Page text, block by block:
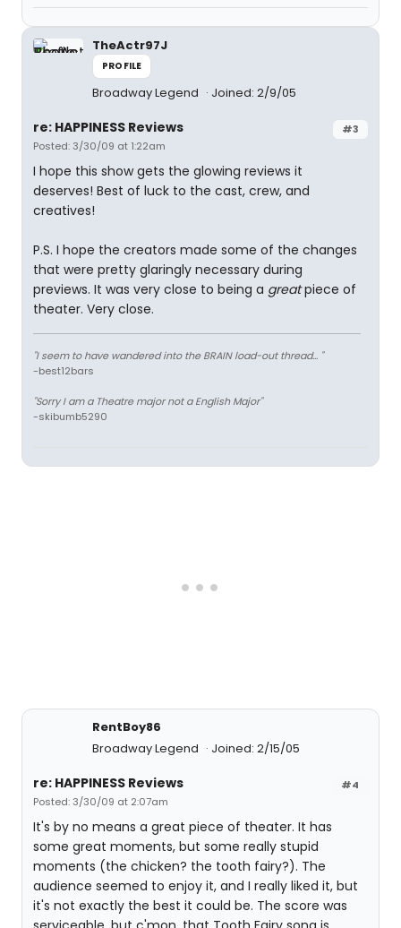
TheActr97J
PROFILE
Broadway Legend Joined: 2/9/05
#3
re: HAPPINESS Reviews
Posted: 3/30/09 at 1:22am
I hope this show gets the glowing reviews it
deserves! Best of luck to the cast, crew, and
creatives!
P.S. I hope the creators made some of the changes
that were pretty glaringly necessary during
previews. It was very close to being a greatpiece of
theater. Very close.
"I seem to have wandered into the BRAIN load-out thread... "
-best12bars
"Sorry I am a Theatre major not a English Major"
-skibumb5290
RentBoy86
Broadway Legend
Joined: 2/15/05
#4
re: HAPPINESS Reviews
Posted: 3/30/09 at 2:07am
It's by no means a great piece of theater. It has
some great moments, but some really stupid
moments (the chicken? the tooth fairy?). The
audience seemed to enjoy it, and I really liked it, but
it's not exactly the best it could be. The score was